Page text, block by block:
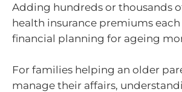
Adding hundreds or thousands
health insurance premiums each
financial planning for ageing
For families helping an older
manage their affairs,